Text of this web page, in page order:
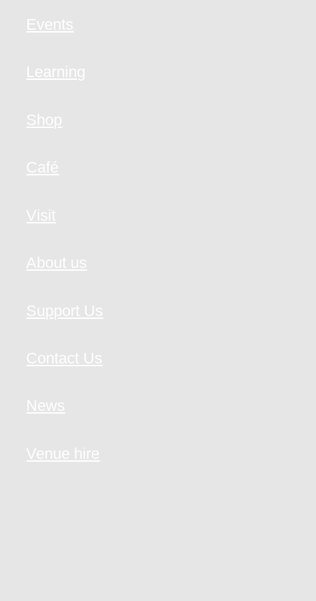
Events
Learning
Shop
Café
Visit
About us
Support Us
Contact Us
News
Venue hire